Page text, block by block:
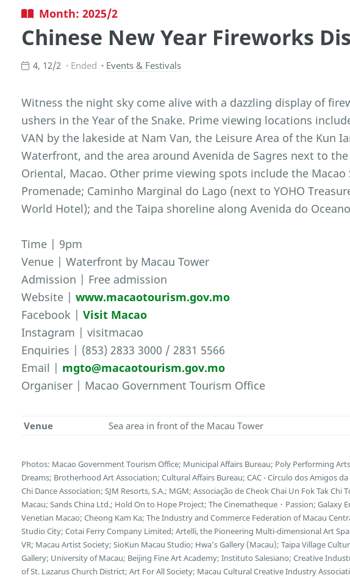
Month: 2025/2
Chinese New Year Fireworks
4, 12/2 Ended Events & Festivals
Witness the night sky come alive with a dazzling display of
ushers in the Year of the Snake. Prime viewing locations
VAN by the lakeside at Nam Van, the Leisure Area of the Kun
Waterfront, and the area around Avenida de Sagres next to
Oriental, Macao. Other prime viewing spots include the Macao
Promenade; Caminho Marginal do Lago (next to YOHO
World Hotel); and the Taipa shoreline along Avenida do
Time | 9pm
Venue | Waterfront by Macau Tower
Admission | Free admission
Website |www.macaotourism.gov.mo
Facebook |Visit Macao
Instagram | visitmacao
Enquiries | (853) 2833 3000 / 2831 5566
Email | mgto@macaotourism.gov.mo
Organiser | Macao Government Tourism Office
Venue Sea area in front of the Macau Tower
Photos: Macao Government Tourism Office; Municipal Affairs Bureau; Poly Performing
Dreams; Brotherhood Art Association; Cultural Affairs Bureau; CAC - Círculo dos Amigos
Chi Dance Association; SJM Resorts, S.A.; MGM; Associação de Cheok Chai Un Fok Tak Chi
Macau; Sands China Ltd.; Hold On to Hope Project; The Cinematheque・Passion; Galaxy
Venetian Macao; Cheong Kam Ka; The Industry and Commerce Federation of Macau
Studio City; Cotai Ferry Company Limited; Artelli, the Pioneering Multi-dimensional Art
VR; Macau Artist Society; SioKun Macau Studio; Hwa’s Gallery (Macau); Taipa Village
Gallery; University of Macau; Beijing Fine Art Academy; Instituto Salesiano; Creative
of St. Lazarus Church District; Art For All Society; Macau Cultural Creative Industry